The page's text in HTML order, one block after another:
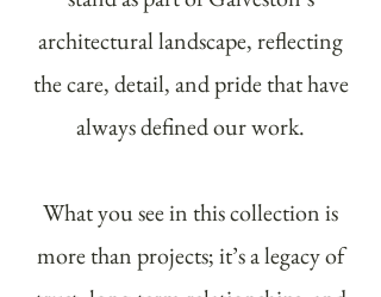
architectural landscape, reflecting
the care, detail, and pride that have
always defined our work.
What you see in this collection is
more than projects; it’s a legacy of